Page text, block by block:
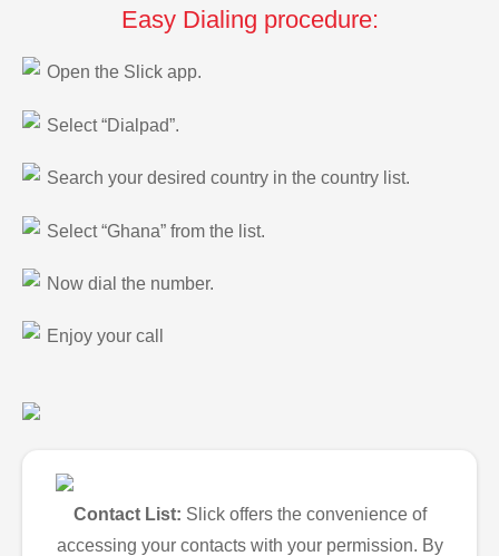
Easy Dialing procedure:
Open the Slick app.
Select “Dialpad”.
Search your desired country in the country list.
Select “Ghana” from the list.
Now dial the number.
Enjoy your call
Contact List: Slick offers the convenience of
accessing your contacts with your permission. By